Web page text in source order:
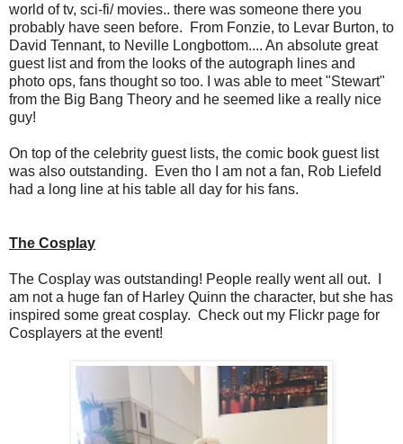
world of tv, sci-fi/ movies.. there was someone there you
probably have seen before. From Fonzie, to Levar Burton, to
David Tennant, to Neville Longbottom.... An absolute great
guest list and from the looks of the autograph lines and
photo ops, fans thought so too. I was able to meet "Stewart"
from the Big Bang Theory and he seemed like a really nice
guy!
On top of the celebrity guest lists, the comic book guest list
was also outstanding. Even tho I am not a fan, Rob Liefeld
had a long line at his table all day for his fans.
The Cosplay
The Cosplay was outstanding! People really went all out. I
am not a huge fan of Harley Quinn the character, but she has
inspired some great cosplay. Check out my Flickr page for
Cosplayers at the event!